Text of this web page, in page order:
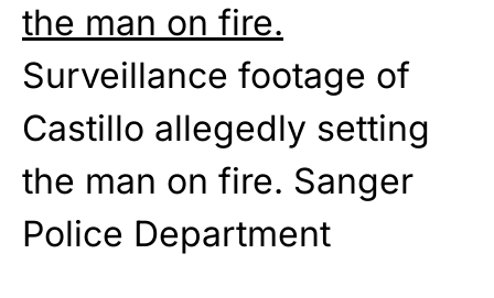
Surveillance footage of
Castillo allegedly setting
the man on fire. Sanger
Police Department